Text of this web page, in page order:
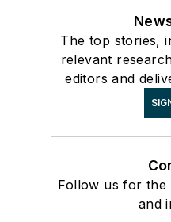
The top stories,
relevant
editors and
Follow us for the
and